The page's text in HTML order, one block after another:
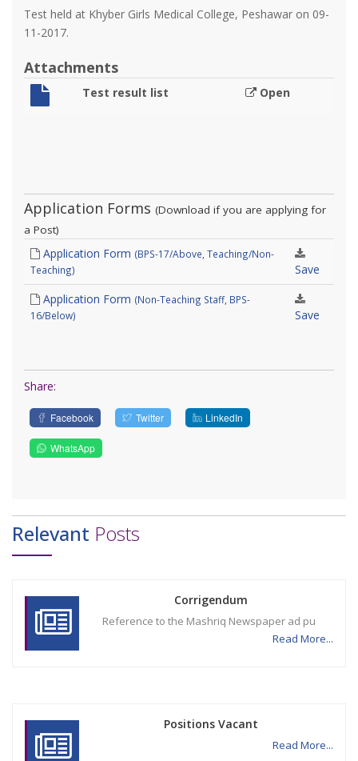
Test held at Khyber Girls Medical College, Peshawar on 09-
11-2017.
Attachments
Test result list Open
Application Forms (Download if you are applying for
a Post)
Application Form (BPS-17/Above, Teaching/Non-
Teaching)
Save
Application Form (Non-Teaching Staff, BPS-
16/Below)
Save
Share:
Facebook Twitter LinkedIn
WhatsApp
Relevant Posts
Corrigendum
Reference to the Mashriq Newspaper ad pu
Read More...
Positions Vacant
Read More...